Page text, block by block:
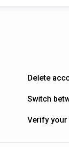
Delete
Switch
Verify your